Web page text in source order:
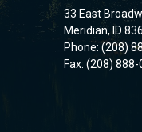
33 East
Meridian, ID
Phone: (208)
Fax: (208)